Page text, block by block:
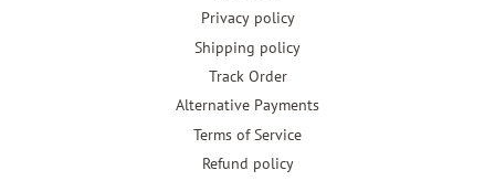
Privacy policy
Shipping policy
Track Order
Alternative Payments
Terms of Service
Refund policy